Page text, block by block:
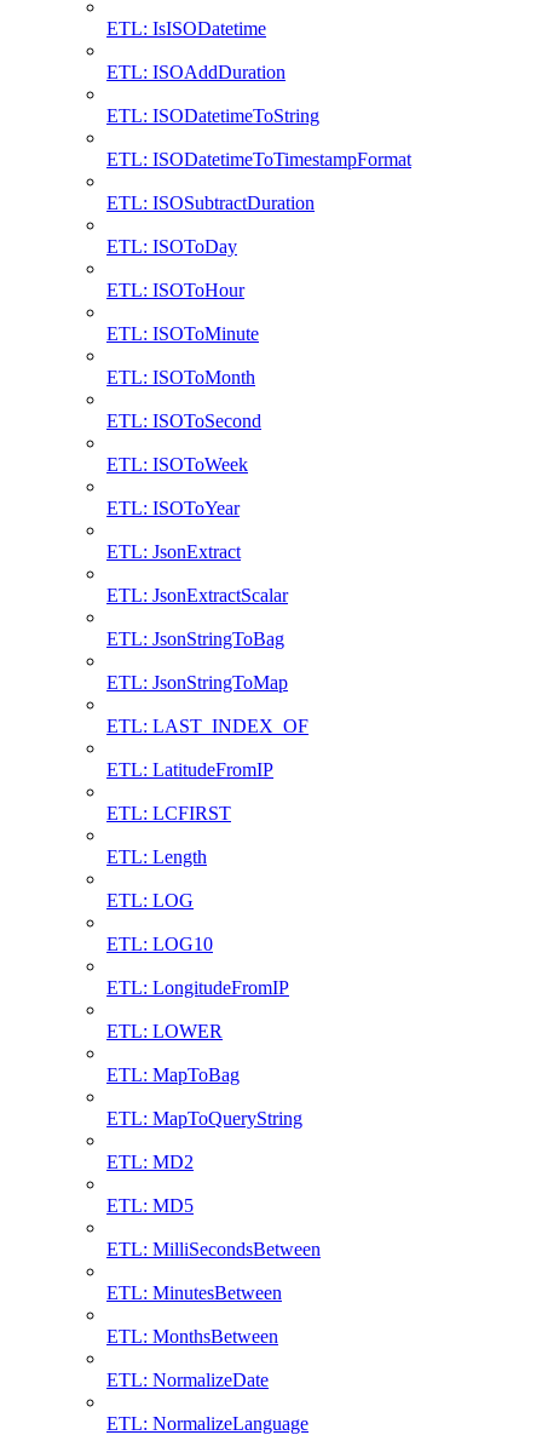
ETL: IsISODatetime
ETL: ISOAddDuration
ETL: ISODatetimeToString
ETL: ISODatetimeToTimestampFormat
ETL: ISOSubtractDuration
ETL: ISOToDay
ETL: ISOToHour
ETL: ISOToMinute
ETL: ISOToMonth
ETL: ISOToSecond
ETL: ISOToWeek
ETL: ISOToYear
ETL: JsonExtract
ETL: JsonExtractScalar
ETL: JsonStringToBag
ETL: JsonStringToMap
ETL: LAST_INDEX_OF
ETL: LatitudeFromIP
ETL: LCFIRST
ETL: Length
ETL: LOG
ETL: LOG10
ETL: LongitudeFromIP
ETL: LOWER
ETL: MapToBag
ETL: MapToQueryString
ETL: MD2
ETL: MD5
ETL: MilliSecondsBetween
ETL: MinutesBetween
ETL: MonthsBetween
ETL: NormalizeDate
ETL: NormalizeLanguage